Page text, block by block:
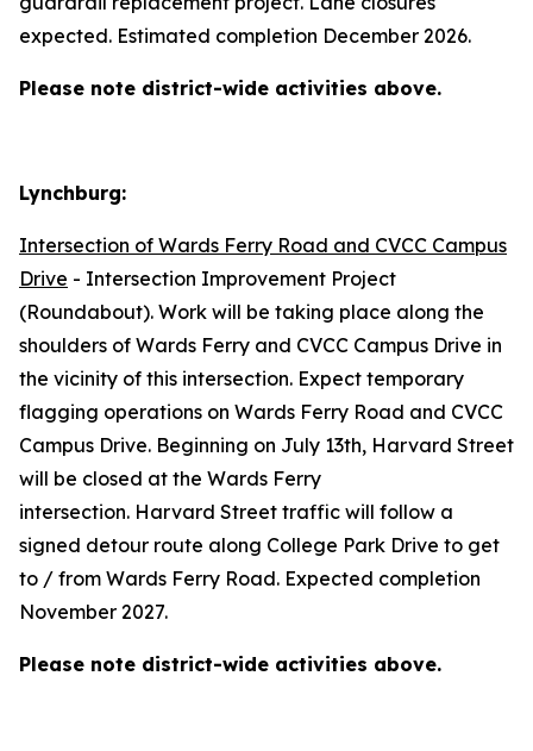
expected. Estimated completion December 2026.
Please note district-wide activities above.
Lynchburg:
Intersection of Wards Ferry Road and CVCC Campus
Drive - Intersection Improvement Project
(Roundabout). Work will be taking place along the
shoulders of Wards Ferry and CVCC Campus Drive in
the vicinity of this intersection. Expect temporary
flagging operations on Wards Ferry Road and CVCC
Campus Drive. Beginning on July 13th, Harvard Street
will be closed at the Wards Ferry
intersection. Harvard Street traffic will follow a
signed detour route along College Park Drive to get
to / from Wards Ferry Road. Expected completion
November 2027.
Please note district-wide activities above.